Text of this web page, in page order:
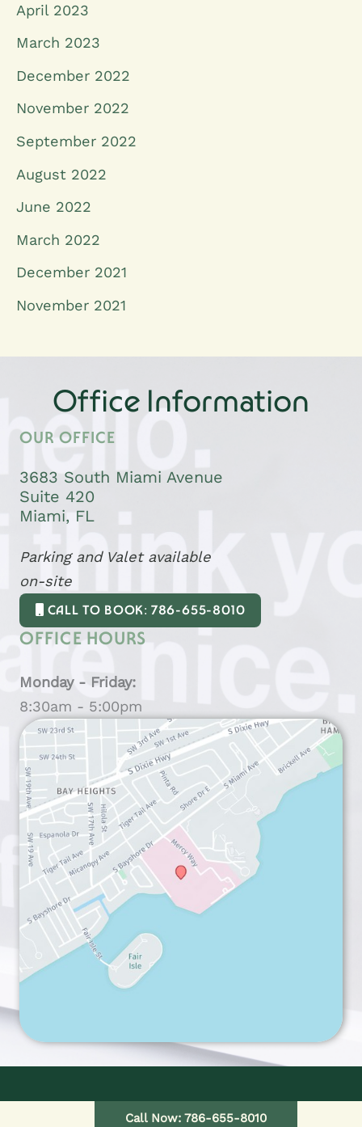
April 2023
March 2023
December 2022
November 2022
September 2022
August 2022
June 2022
March 2022
December 2021
November 2021
Office Information
OUR OFFICE
3683 South Miami Avenue
Suite 420
Miami, FL
Parking and Valet available
on-site
CALL TO BOOK: 786-655-8010
OFFICE HOURS
Monday - Friday:
8:30am - 5:00pm
HOME
Call Now: 786-655-8010